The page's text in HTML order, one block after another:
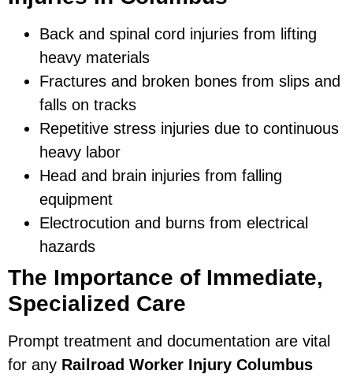
Back and spinal cord injuries from lifting
heavy materials
Fractures and broken bones from slips and
falls on tracks
Repetitive stress injuries due to continuous
heavy labor
Head and brain injuries from falling
equipment
Electrocution and burns from electrical
hazards
The Importance of Immediate,
Specialized Care
Prompt treatment and documentation are vital
for any Railroad Worker Injury Columbus